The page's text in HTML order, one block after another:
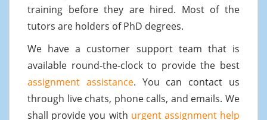
training before they are hired. Most of the
tutors are holders of PhD degrees.
We have a customer support team that is
available round-the-clock to provide the best
assignment assistance. You can contact us
through live chats, phone calls, and emails. We
shall provide you with urgent assignment help